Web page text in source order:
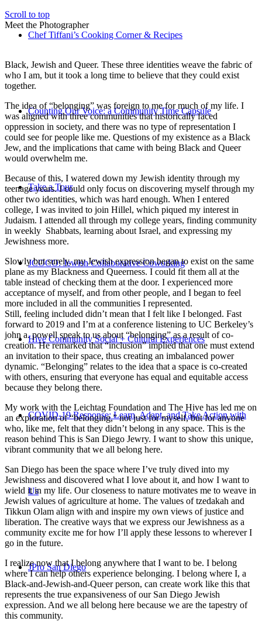
Chef Tiffani’s Cooking Corner & Recipes
Counting Our Voice: a Community Time Capsule
Take a Tour
JCOCO: Jewish Collaborative Coworking
Hive Community Social + Cultural Experiences
COVID-19 Response: Learn, Adapt, and Take Action with
Us
JPro San Diego
Scroll to top
Meet the Photographer
Black, Jewish and Queer. These three identities weave the fabric of
who I am, but it took a long time to believe that they could exist
together.
The idea of “belonging” was foreign to me for much of my life. I
was aligned with three communities that historically faced
oppression in society, and there was no type of representation I
could see for people like me. Questions of my existence as a Black
Jew, and the implications that came with being Black and Queer
would overwhelm me.
Because of this, I watered down my Jewish identity through my
teenage years. I could only focus on discovering myself through my
other two identities, which was hard enough. When I entered
college, I was invited to join Hillel, which piqued my interest in
Judaism. I attended all through my college years, finding community
in weekly Shabbats, learning about Israel, and expressing my
Jewishness more.
Slowly but surely, my Jewish expression began to exist on the same
plane as my Blackness and Queerness. I could fit them all at the
table instead of checking them at the door. I experienced more
acceptance of myself, and from other people, and I began to feel
more included in all the communities I represented.
Still, feeling included didn’t mean that I felt like I belonged. Fast
forward to 2019 and I’m at a conference listening to UC Berkeley’s
john a. powell speak to us about “belonging” as a result of co-
creation. He remarked that “inclusion” implied that one must extend
an invitation to their space, thus creating an imbalanced power
dynamic. “Belonging” relates to the idea that a space is co-created
with others, ensuring that everyone has equal and equitable access
because they belong there.
My work with the Leichtag Foundation and The Hive has led me on
an exploration of “belonging,” not just for myself, but for anyone
who, like me, felt that they didn’t belong in any space. This is the
reason behind This is San Diego Jewry. I want to show this unique,
vibrant community that we all belong here.
San Diego has been the space where I’ve truly dived into my
Jewishness and discovered what I love about it, and how I want to
wield it in my life. Our closeness to nature motivates me to weave in
Jewish values of agriculture at home. The values of tzedakah and
Tikkun Olam align with and inspire my own views of justice and
liberation. The creative ways that we express our Jewishness as a
community excite me for how I’ll apply these lessons to wherever I
go in the future.
I realize now that I belong anywhere that I want to be. I belong
where I can help others experience belonging. I belong where I, a
Black-and-Jewish-and-Queer person, can create work like this that
represents the true expansiveness of our San Diego Jewish
expression. And we all belong here because we are the tapestry of
this community.